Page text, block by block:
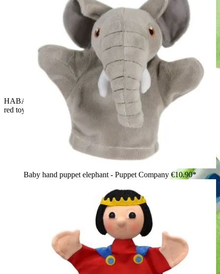
HABA baby hand puppet crocodile Allesfresser, yellow-and-
red toy poking out of the open mouth
Baby hand puppet elephant - Puppet Company €10.90*